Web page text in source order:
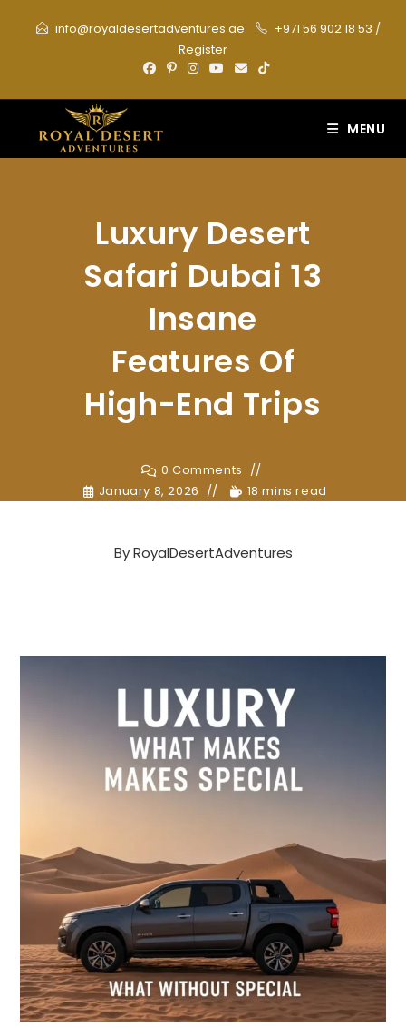
info@royaldesertadventures.ae +971 56 902 18 53 /
Register
MENU
Luxury Desert
Safari Dubai 13
Insane
Features Of
High-End Trips
0 Comments
January 8, 2026
18 mins read
ByRoyalDesertAdventures